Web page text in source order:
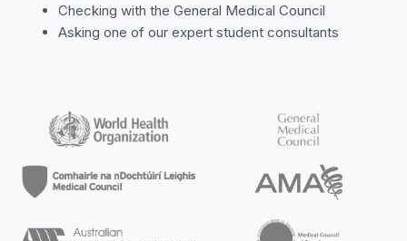
Checking with the General Medical Council
Asking one of our expert student consultants